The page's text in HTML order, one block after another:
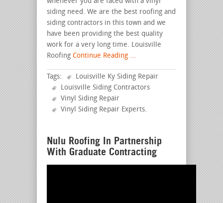
siding need. We are the best roofing and
siding contractors in this town and we
have been providing the best quality
work for a very long time. Louisville
Roofing Continue Reading ...
Tags:
Louisville Ky Siding Repair
Louisville Siding Contractors
Vinyl Siding Repair
Vinyl Siding Repair Experts.
Nulu Roofing In Partnership
With Graduate Contracting